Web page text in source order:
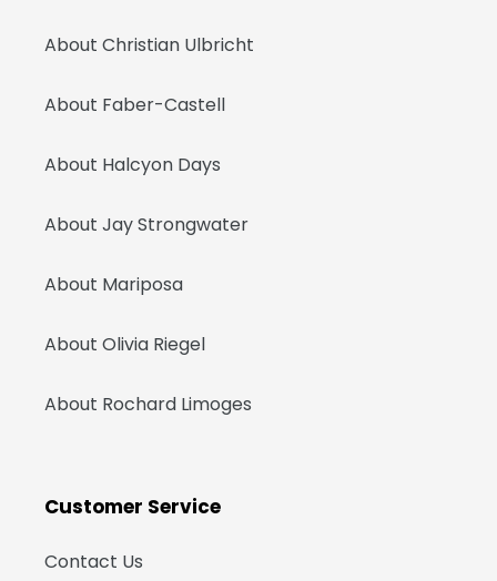
About Christian Ulbricht
About Faber-Castell
About Halcyon Days
About Jay Strongwater
About Mariposa
About Olivia Riegel
About Rochard Limoges
Customer Service
Contact Us